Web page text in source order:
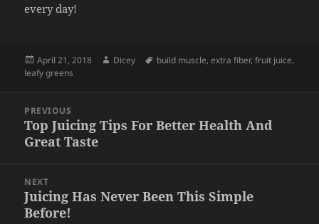
every day!
Posted
on
April 21, 2018 Author
Dicey Tags
build muscle,extra fiber,fruit juice,
leafy greens
navigation
PREVIOUS
Previous
post:
Top Juicing Tips For Better Health And
Great Taste
NEXT
Next
post:
Juicing Has Never Been This Simple
Before!